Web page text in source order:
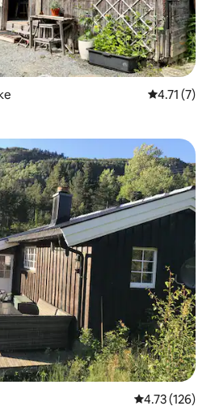
4.71 out of
4.71 (7)
4.73 out of 5
4.73 (126)